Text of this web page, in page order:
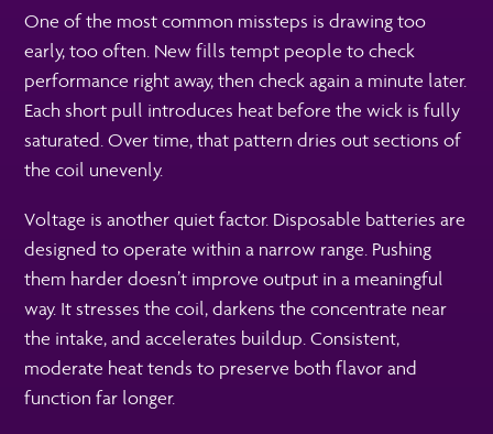
One of the most common missteps is drawing too
early, too often. New fills tempt people to check
performance right away, then check again a minute later.
Each short pull introduces heat before the wick is fully
saturated. Over time, that pattern dries out sections of
the coil unevenly.
Voltage is another quiet factor. Disposable batteries are
designed to operate within a narrow range. Pushing
them harder doesn’t improve output in a meaningful
way. It stresses the coil, darkens the concentrate near
the intake, and accelerates buildup. Consistent,
moderate heat tends to preserve both flavor and
function far longer.